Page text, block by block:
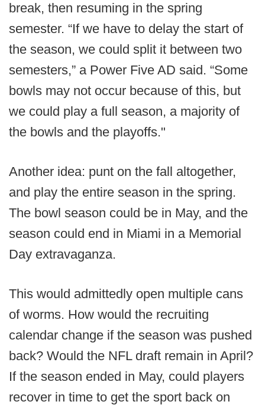
break, then resuming in the spring
semester. “If we have to delay the start of
the season, we could split it between two
semesters,” a Power Five AD said. “Some
bowls may not occur because of this, but
we could play a full season, a majority of
the bowls and the playoffs."
Another idea: punt on the fall altogether,
and play the entire season in the spring.
The bowl season could be in May, and the
season could end in Miami in a Memorial
Day extravaganza.
This would admittedly open multiple cans
of worms. How would the recruiting
calendar change if the season was pushed
back? Would the NFL draft remain in April?
If the season ended in May, could players
recover in time to get the sport back on